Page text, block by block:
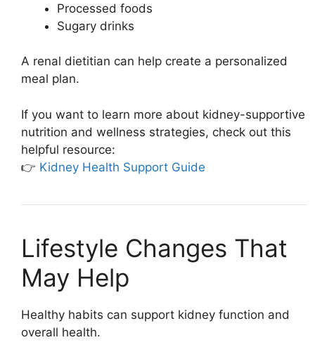
Processed foods
Sugary drinks
A renal dietitian can help create a personalized
meal plan.
If you want to learn more about kidney-supportive
nutrition and wellness strategies, check out this
helpful resource:
👉 Kidney Health Support Guide
Lifestyle Changes That
May Help
Healthy habits can support kidney function and
overall health.